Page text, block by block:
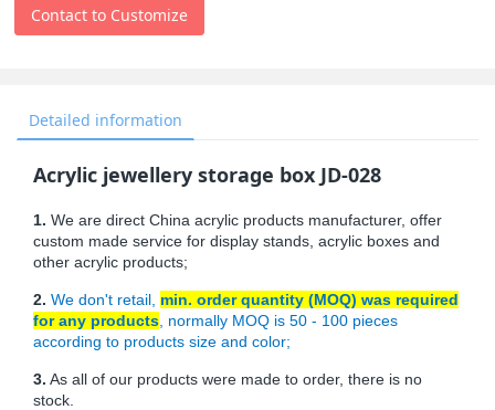
Contact to Customize
Detailed information
Acrylic jewellery storage box JD-028
1. We are direct China acrylic products manufacturer, offer
custom made service for display stands, acrylic boxes and
other acrylic products;
2. We don't retail, min. order quantity (MOQ) was required
for any products , normally MOQ is 50 - 100 pieces
according to products size and color;
3. As all of our products were made to order, there is no
stock.